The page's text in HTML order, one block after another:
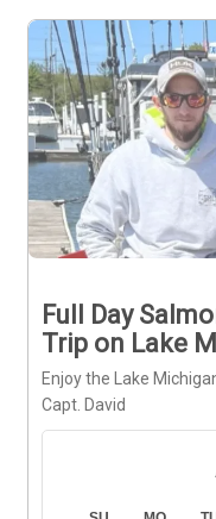
Full Day
Trip on Lake
Enjoy the Lake
Capt. David